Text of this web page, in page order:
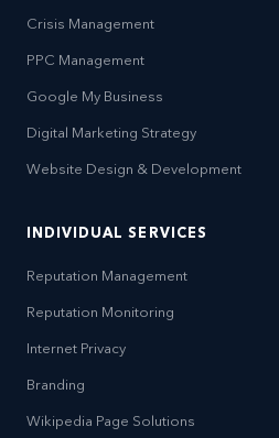
Crisis Management
PPC Management
Google My Business
Digital Marketing Strategy
Website Design & Development
INDIVIDUAL SERVICES
Reputation Management
Reputation Monitoring
Internet Privacy
Branding
Wikipedia Page Solutions